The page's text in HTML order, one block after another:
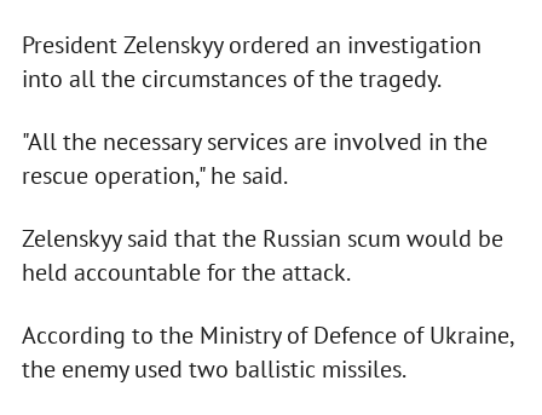
President Zelenskyy ordered an investigation
into all the circumstances of the tragedy.
"All the necessary services are involved in the
rescue operation," he said.
Zelenskyy said that the Russian scum would be
held accountable for the attack.
According to the Ministry of Defence of Ukraine,
the enemy used two ballistic missiles.